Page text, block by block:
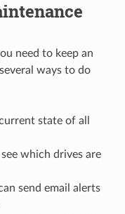
need to keep an
ways to do
state of all
which drives are
send email alerts